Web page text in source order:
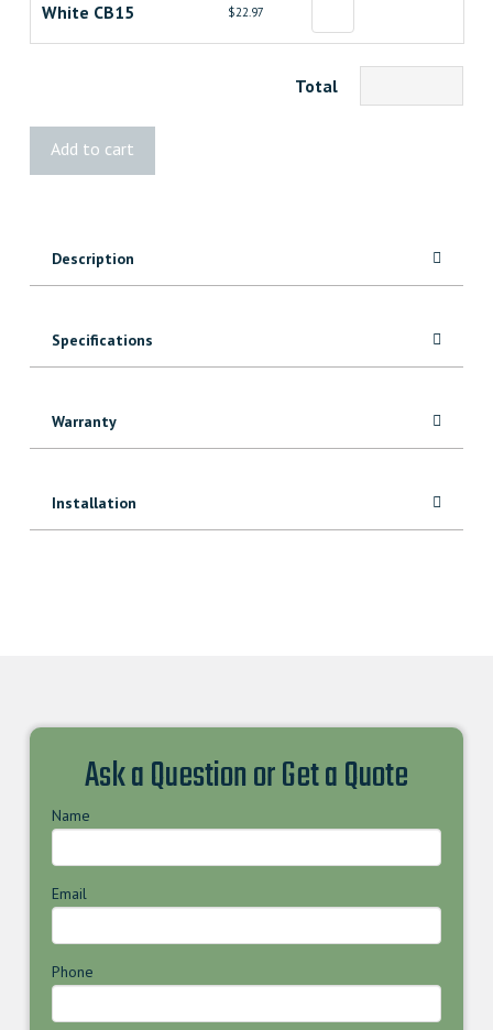
White CB15 $22.97
Total
Add to cart
Description
Specifications
Warranty
Installation
Ask a Question or Get a Quote
Name
Email
Phone